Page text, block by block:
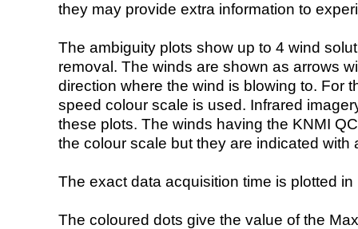
they may provide extra information to
The ambiguity plots show up to 4 wind
removal. The winds are shown as arrows
direction where the wind is blowing to. For
speed colour scale is used. Infrared
these plots. The winds having the KNMI
the colour scale but they are indicated with
The exact data acquisition time is plotted
The coloured dots give the value of the